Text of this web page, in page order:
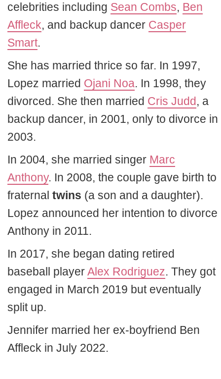
celebrities including Sean Combs, Ben
Affleck, and backup dancer Casper
Smart.
She has married thrice so far. In 1997,
Lopez married Ojani Noa. In 1998, they
divorced. She then married Cris Judd, a
backup dancer, in 2001, only to divorce in
2003.
In 2004, she married singer Marc
Anthony. In 2008, the couple gave birth to
fraternal twins (a son and a daughter).
Lopez announced her intention to divorce
Anthony in 2011.
In 2017, she began dating retired
baseball playerAlex Rodriguez. They got
engaged in March 2019 but eventually
split up.
Jennifer married her ex-boyfriend Ben
Affleck in July 2022.